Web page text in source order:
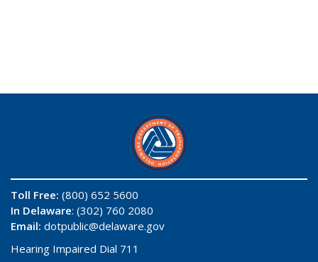
Toll Free: (800) 652 5600
In Delaware: (302) 760 2080
Email: dotpublic@delaware.gov
Hearing Impaired Dial 711